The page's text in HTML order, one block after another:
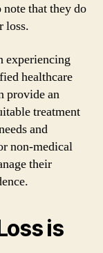
that they do
loss.
experiencing
healthcare
provide an
treatment
and
non-medical
their
is